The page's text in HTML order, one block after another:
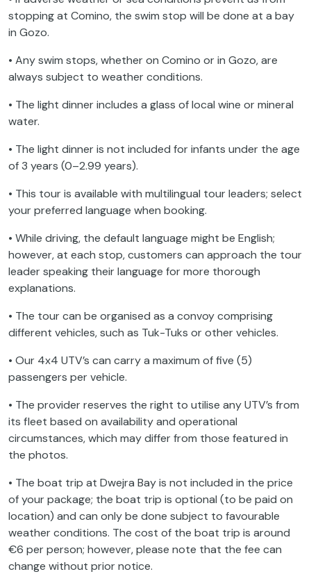
stopping at Comino, the swim stop will be done at a bay
in Gozo.
• Any swim stops, whether on Comino or in Gozo, are
always subject to weather conditions.
• The light dinner includes a glass of local wine or mineral
water.
• The light dinner is not included for infants under the age
of 3 years (0–2.99 years).
• This tour is available with multilingual tour leaders; select
your preferred language when booking.
• While driving, the default language might be English;
however, at each stop, customers can approach the tour
leader speaking their language for more thorough
explanations.
• The tour can be organised as a convoy comprising
different vehicles, such as Tuk-Tuks or other vehicles.
• Our 4x4 UTV’s can carry a maximum of five (5)
passengers per vehicle.
• The provider reserves the right to utilise any UTV’s from
its fleet based on availability and operational
circumstances, which may differ from those featured in
the photos.
• The boat trip at Dwejra Bay is not included in the price
of your package; the boat trip is optional (to be paid on
location) and can only be done subject to favourable
weather conditions. The cost of the boat trip is around
€6 per person; however, please note that the fee can
change without prior notice.